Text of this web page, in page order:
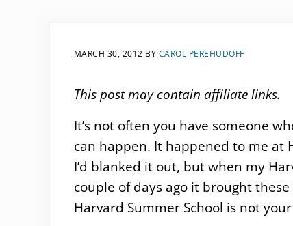
MARCH 30, 2012 BY CAROL PEREHUDOFF
This post may contain affiliate links.
It’s not often you have someone
can happen. It happened to me at
I’d blanked it out, but when my
couple of days ago it brought
Harvard Summer School is not